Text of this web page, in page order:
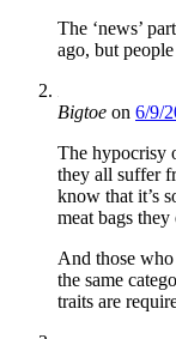
The ‘news’
ago, but
Bigtoe on 6/9/
The hypocrisy
they all suffer
know that it’s
meat bags
And those
the same
traits are